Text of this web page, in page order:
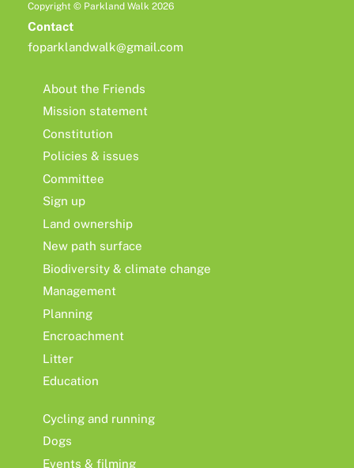
Copyright © Parkland Walk 2026
Contact
foparklandwalk@gmail.com
About the Friends
Mission statement
Constitution
Policies & issues
Committee
Sign up
Land ownership
New path surface
Biodiversity & climate change
Management
Planning
Encroachment
Litter
Education
Cycling and running
Dogs
Events & filming